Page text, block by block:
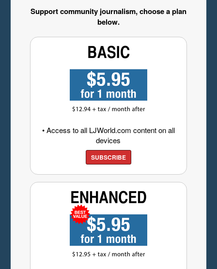
Support community journalism, choose a plan
below.
• Access to all LJWorld.com content on all
devices
SUBSCRIBE